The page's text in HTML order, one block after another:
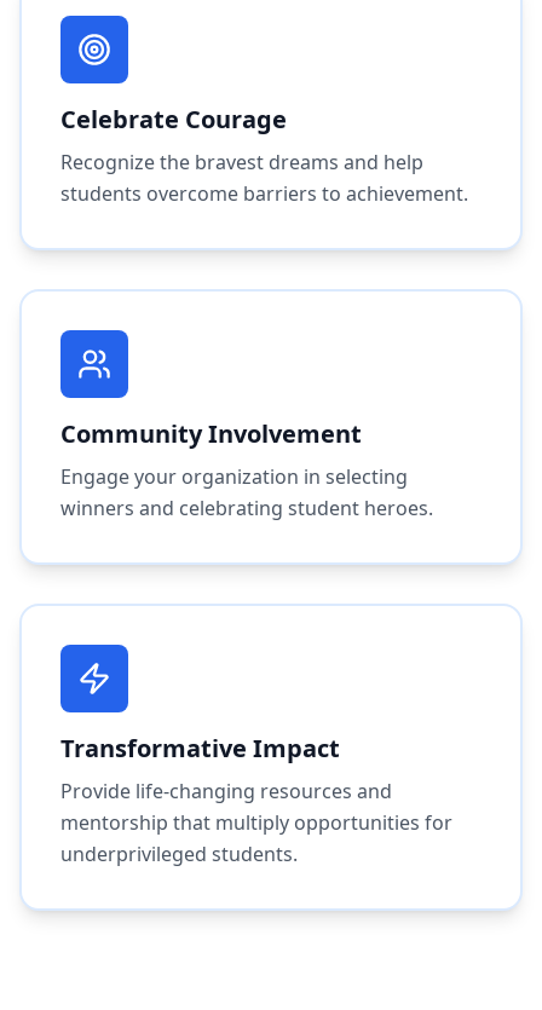
Celebrate Courage
Recognize the bravest dreams and help
students overcome barriers to achievement.
Community Involvement
Engage your organization in selecting
winners and celebrating student heroes.
Transformative Impact
Provide life-changing resources and
mentorship that multiply opportunities for
underprivileged students.